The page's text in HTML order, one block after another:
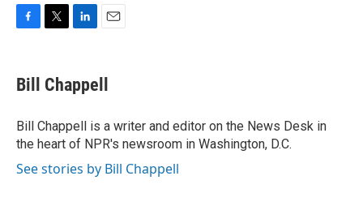
e
b
o
k
t
t
r
k
e
I
n
i
l
Bill Chappell
Bill Chappell is a writer and editor on the News Desk in
the heart of NPR's newsroom in Washington, D.C.
See stories by Bill Chappell